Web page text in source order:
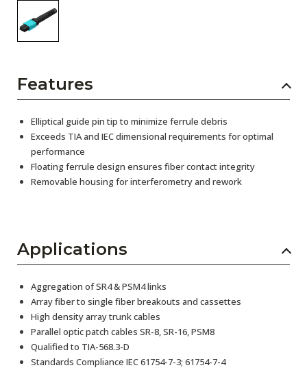
Features
Elliptical guide pin tip to minimize ferrule debris
Exceeds TIA and IEC dimensional requirements for optimal
performance
Floating ferrule design ensures fiber contact integrity
Removable housing for interferometry and rework
Applications
Aggregation of SR4 & PSM4 links
Array fiber to single fiber breakouts and cassettes
High density array trunk cables
Parallel optic patch cables SR-8, SR-16, PSM8
Qualified to TIA-568.3-D
Standards Compliance IEC 61754-7-3; 61754-7-4